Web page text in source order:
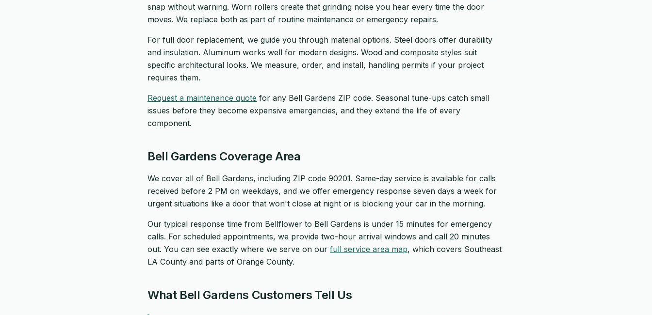
snap without warning. Worn rollers create that grinding noise you hear every time the door
moves. We replace both as part of routine maintenance or emergency repairs.
For full door replacement, we guide you through material options. Steel doors offer durability
and insulation. Aluminum works well for modern designs. Wood and composite styles suit
specific architectural looks. We measure, order, and install, handling permits if your project
requires them.
Request a maintenance quote for any Bell Gardens ZIP code. Seasonal tune-ups catch small
issues before they become expensive emergencies, and they extend the life of every
component.
Bell Gardens Coverage Area
We cover all of Bell Gardens, including ZIP code 90201. Same-day service is available for calls
received before 2 PM on weekdays, and we offer emergency response seven days a week for
urgent situations like a door that won't close at night or is blocking your car in the morning.
Our typical response time from Bellflower to Bell Gardens is under 15 minutes for emergency
calls. For scheduled appointments, we provide two-hour arrival windows and call 20 minutes
out. You can see exactly where we serve on our full service area map, which covers Southeast
LA County and parts of Orange County.
What Bell Gardens Customers Tell Us